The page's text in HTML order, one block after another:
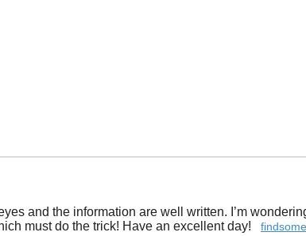
and the information are well written. I’m
must do the trick! Have an excellent day!